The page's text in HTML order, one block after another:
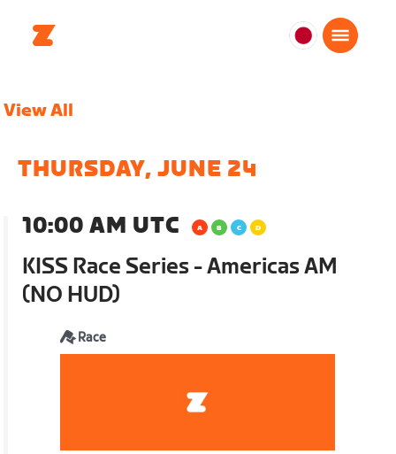
日
View All
THURSDAY, JUNE 24
10:00 AM UTC
KISS Race Series - Americas AM
(NO HUD)
Race